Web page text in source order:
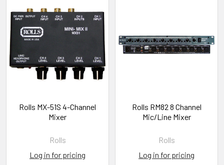
Rolls MX-51S 4-Channel
Mixer
Rolls
Log in for pricing
Rolls RM82 8 Channel
Mic/Line Mixer
Rolls
Log in for pricing